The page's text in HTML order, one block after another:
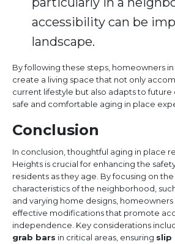
accessibility can be
landscape.
By following these steps, homeowners
create a living space that not only
current lifestyle but also adapts to future
safe and comfortable aging in place
Conclusion
In conclusion, thoughtful aging in place
Heights is crucial for enhancing the
residents as they age. By focusing on
characteristics of the neighborhood,
and varying home designs,
effective modifications that promote
independence. Key considerations
grab bars in critical areas, ensuring slip